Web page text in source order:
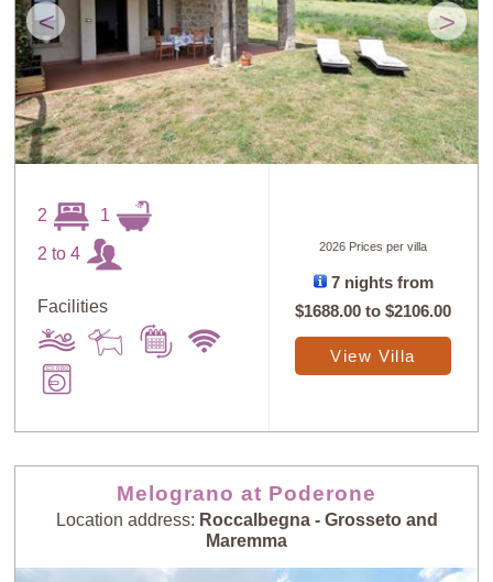
< >
2 1
2 to 4
Facilities
2026 Prices per villa
7 nights from
$1688.00 to$2106.00
View Villa
Melograno at Poderone
Location address: Roccalbegna - Grosseto and
Maremma